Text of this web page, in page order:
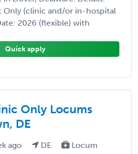
Only (clinic and/or in-hospital
2026 (flexible) with
Quick apply
Only Locums
DE
ago DE
Locum